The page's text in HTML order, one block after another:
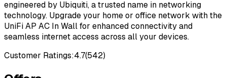
engineered by Ubiquiti, a trusted name in networking
technology. Upgrade your home or office network with the
UniFi AP AC In Wall for enhanced connectivity and
seamless internet access across all your devices.
Customer Ratings:4.7(542)